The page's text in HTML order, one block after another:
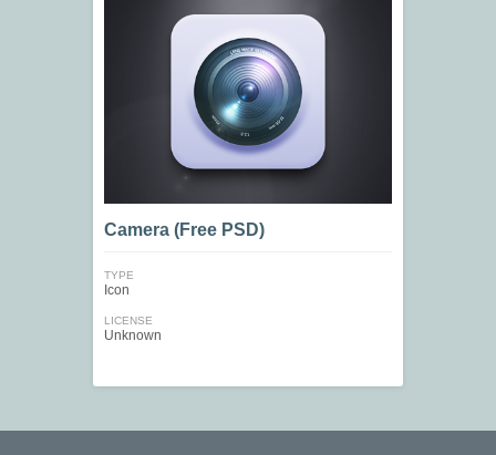
Camera (Free PSD)
TYPE
Icon
LICENSE
Unknown